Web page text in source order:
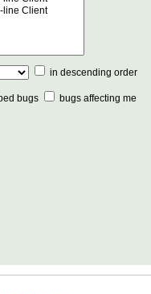
in descending order
bugs
bugs affecting me